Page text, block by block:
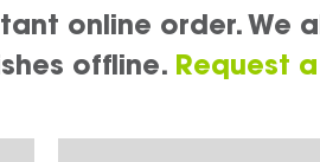
online order. We
offline. Request